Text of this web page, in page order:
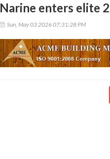
Narine enters elite
Sun, May 03 2026 07:31:28 PM